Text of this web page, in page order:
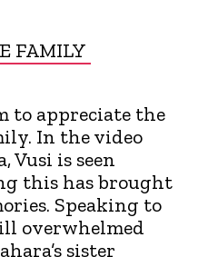
FAMILY
to appreciate the
In the video
Vusi is seen
this has brought
Speaking to
overwhelmed
sister